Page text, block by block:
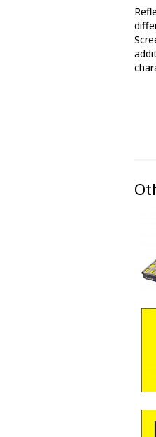
Phase marking
Floor markings
Barrier strap,